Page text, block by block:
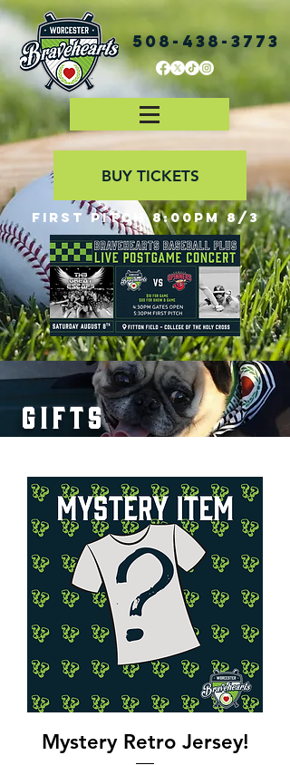
508-438-3773
BUY TICKETS
First Pitch 8:00PM 8/3
gifts
Mystery Retro Jersey!